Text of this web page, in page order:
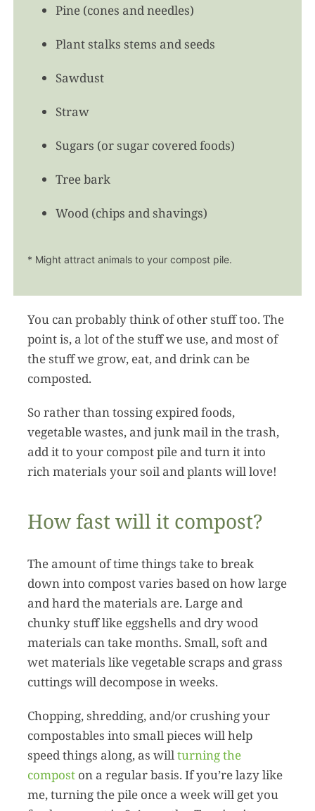
Pine (cones and needles)
Plant stalks stems and seeds
Sawdust
Straw
Sugars (or sugar covered foods)
Tree bark
Wood (chips and shavings)
* Might attract animals to your compost pile.
You can probably think of other stuff too. The
point is, a lot of the stuff we use, and most of
the stuff we grow, eat, and drink can be
composted.
So rather than tossing expired foods,
vegetable wastes, and junk mail in the trash,
add it to your compost pile and turn it into
rich materials your soil and plants will love!
How fast will it compost?
The amount of time things take to break
down into compost varies based on how large
and hard the materials are. Large and
chunky stuff like eggshells and dry wood
materials can take months. Small, soft and
wet materials like vegetable scraps and grass
cuttings will decompose in weeks.
Chopping, shredding, and/or crushing your
compostables into small pieces will help
speed things along, as willturning the
compost on a regular basis. If you’re lazy like
me, turning the pile once a week will get you